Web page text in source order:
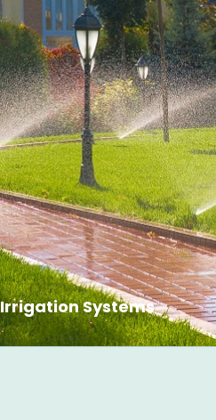
Irrigation Systems